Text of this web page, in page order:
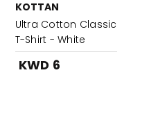
KOTTAN
Ultra Cotton Classic
T-Shirt - White
KWD 6